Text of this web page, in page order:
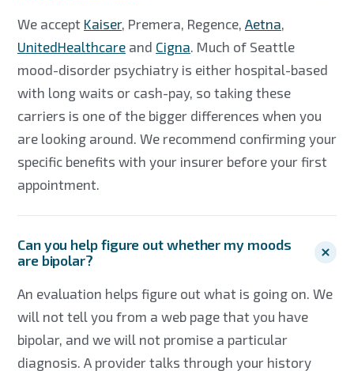
We accept Kaiser, Premera, Regence, Aetna,
UnitedHealthcare and Cigna. Much of Seattle
mood-disorder psychiatry is either hospital-based
with long waits or cash-pay, so taking these
carriers is one of the bigger differences when you
are looking around. We recommend confirming your
specific benefits with your insurer before your first
appointment.
Can you help figure out whether my moods
are bipolar?
An evaluation helps figure out what is going on. We
will not tell you from a web page that you have
bipolar, and we will not promise a particular
diagnosis. A provider talks through your history